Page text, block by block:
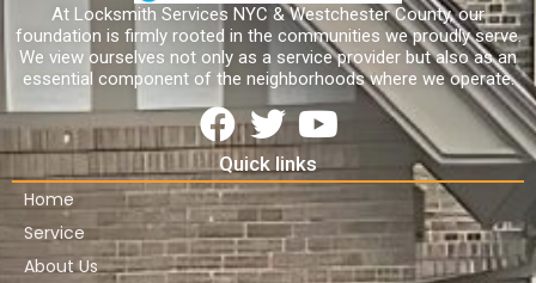
At Locksmith Services NYC & Westchester County, our
foundation is firmly rooted in the communities we proudly serve.
We view ourselves not only as a service provider but also as an
essential component of the neighborhoods where we operate.
Quick links
Home
Service
About Us